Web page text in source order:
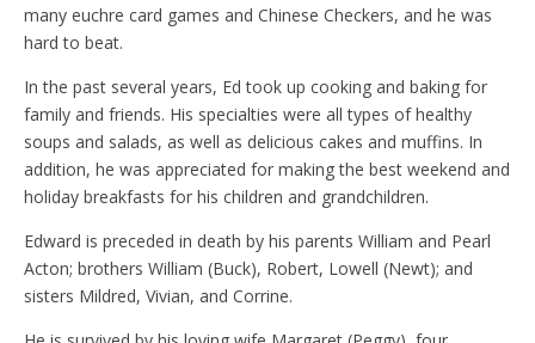
many euchre card games and Chinese Checkers, and he was
hard to beat.
In the past several years, Ed took up cooking and baking for
family and friends. His specialties were all types of healthy
soups and salads, as well as delicious cakes and muffins. In
addition, he was appreciated for making the best weekend and
holiday breakfasts for his children and grandchildren.
Edward is preceded in death by his parents William and Pearl
Acton; brothers William (Buck), Robert, Lowell (Newt); and
sisters Mildred, Vivian, and Corrine.